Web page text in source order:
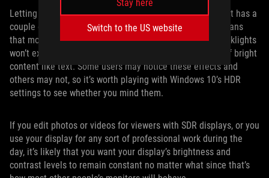
Stay here
Switch to the US website
Letting games engage HDR output only when they need it has a
couple of advantages for a mostly SDR world. First, it means
that monitors with advanced full-array local dimming backlights
won’t exhibit potential “haloing” effects on small areas of bright
content like text. Some users may notice these effects and
others may not, so it’s worth playing with Windows 10’s HDR
settings to see whether you mind them.
If you edit photos or videos for viewers with SDR displays, or you
use your display for any sort of professional work during the
day, it’s likely that you want your display’s brightness and
contrast levels to remain constant no matter what since that’s